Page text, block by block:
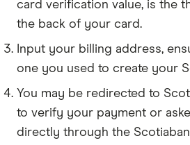
card verification value, is the
the back of your card.
Input your billing address,
one you used to create your
You may be redirected to
to verify your payment or
directly through the